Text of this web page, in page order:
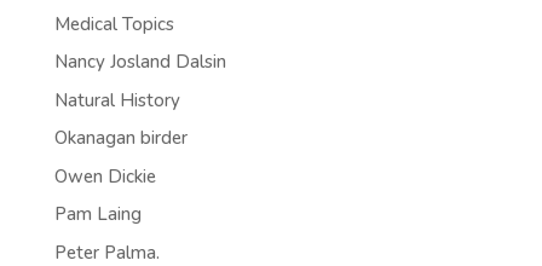
Medical Topics
Nancy Josland Dalsin
Natural History
Okanagan birder
Owen Dickie
Pam Laing
Peter Palma.